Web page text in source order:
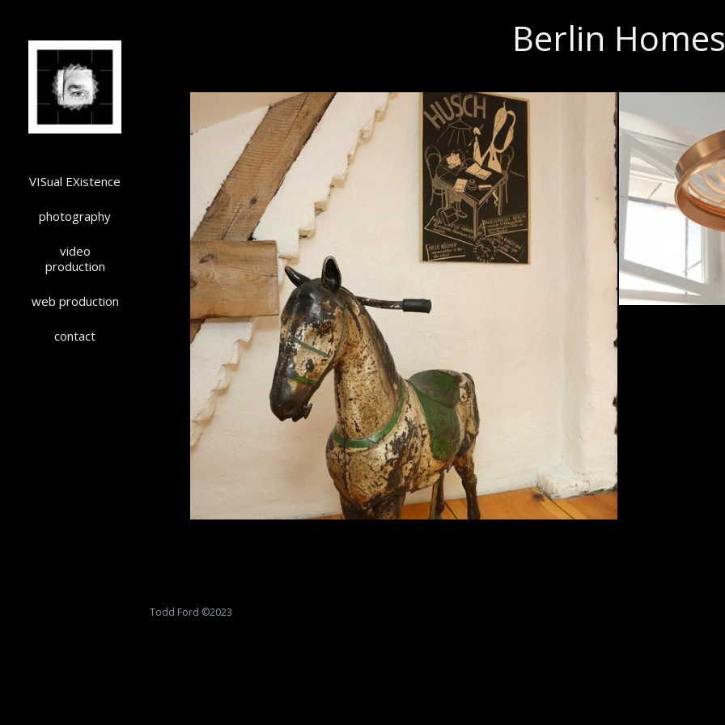
VISual EXistence
photography
video
production
web production
contact
Berlin Homes
Todd Ford ©2023